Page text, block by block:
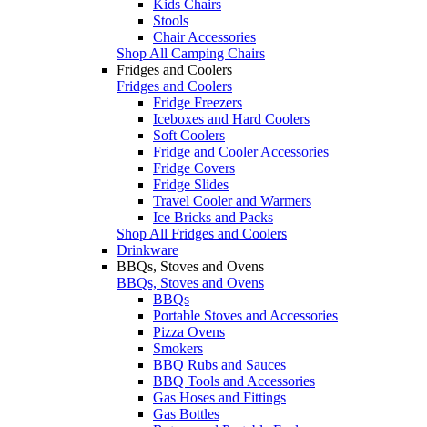
Kids Chairs
Stools
Chair Accessories
Shop All Camping Chairs
Fridges and Coolers
Fridges and Coolers
Fridge Freezers
Iceboxes and Hard Coolers
Soft Coolers
Fridge and Cooler Accessories
Fridge Covers
Fridge Slides
Travel Cooler and Warmers
Ice Bricks and Packs
Shop All Fridges and Coolers
Drinkware
BBQs, Stoves and Ovens
BBQs, Stoves and Ovens
BBQs
Portable Stoves and Accessories
Pizza Ovens
Smokers
BBQ Rubs and Sauces
BBQ Tools and Accessories
Gas Hoses and Fittings
Gas Bottles